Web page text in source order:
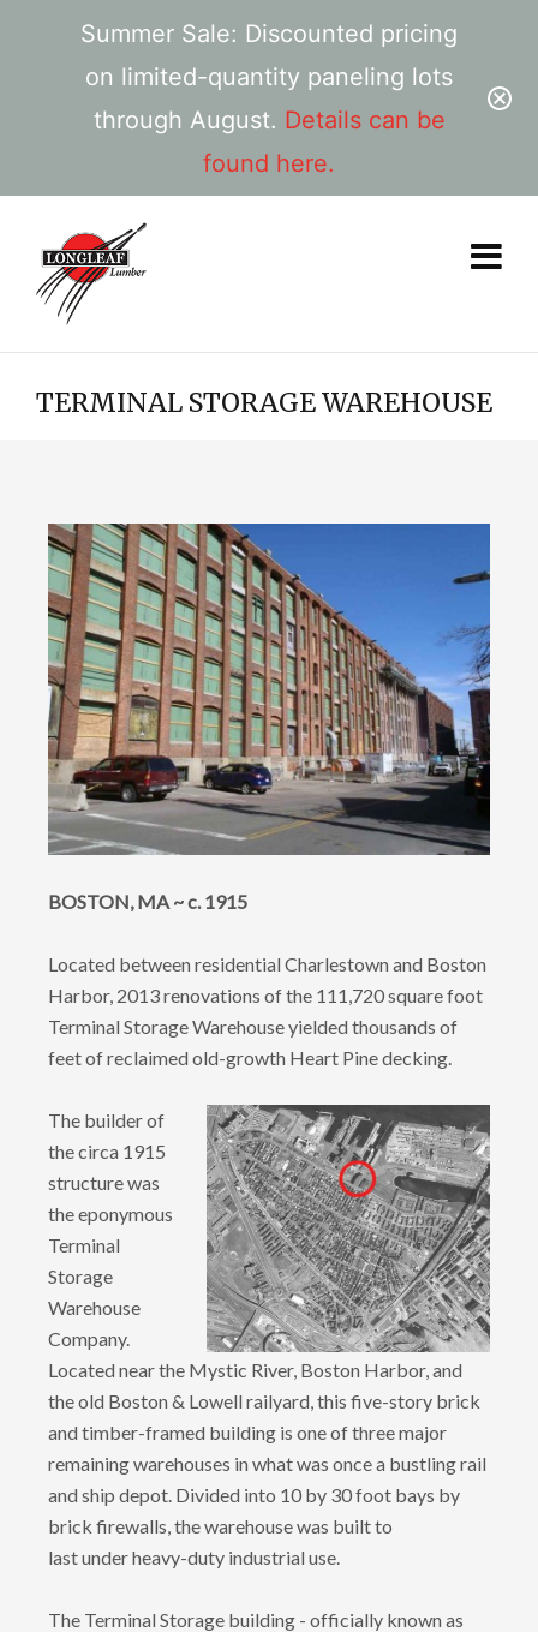
Summer Sale: Discounted pricing
on limited-quantity paneling lots
through August. Details can be
found here.
TERMINAL STORAGE WAREHOUSE
BOSTON, MA ~ c. 1915
Located between residential Charlestown and Boston
Harbor, 2013 renovations of the 111,720 square foot
Terminal Storage Warehouse yielded thousands of
feet of reclaimed old-growth Heart Pine decking.
The builder of
the circa 1915
structure was
the eponymous
Terminal
Storage
Warehouse
Company.
Located near the Mystic River, Boston Harbor, and
the old Boston & Lowell railyard, this five-story brick
and timber-framed building is one of three major
remaining warehouses in what was once a bustling rail
and ship depot. Divided into 10 by 30 foot bays by
brick firewalls, the warehouse was built to
last under heavy-duty industrial use.
The Terminal Storage building - officially known as